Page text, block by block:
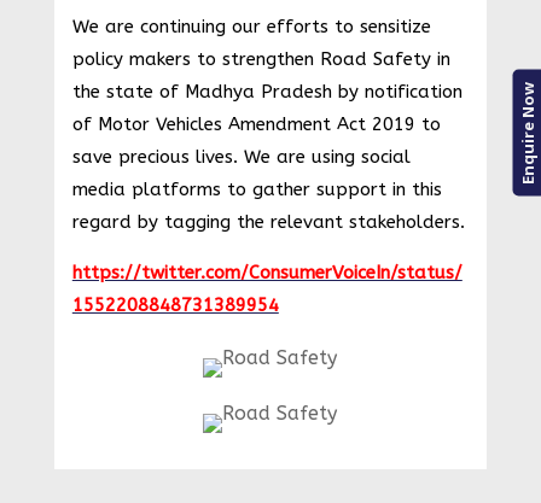
We are continuing our efforts to sensitize
policy makers to strengthen Road Safety in
the state of Madhya Pradesh by notification
of Motor Vehicles Amendment Act 2019 to
save precious lives. We are using social
media platforms to gather support in this
regard by tagging the relevant stakeholders.
https://twitter.com/ConsumerVoiceIn/status/
1552208848731389954
Enquire Now